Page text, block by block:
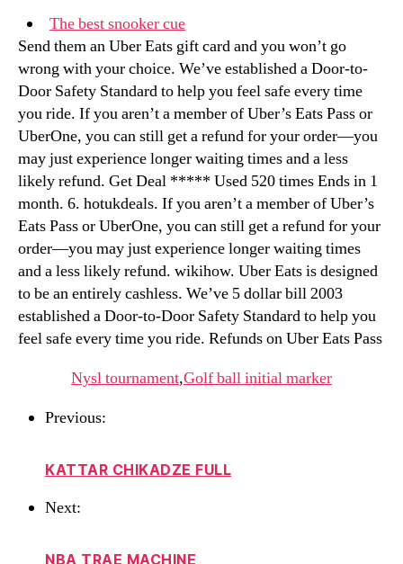
The best snooker cue
Send them an Uber Eats gift card and you won’t go
wrong with your choice. We’ve established a Door-to-
Door Safety Standard to help you feel safe every time
you ride. If you aren’t a member of Uber’s Eats Pass or
UberOne, you can still get a refund for your order—you
may just experience longer waiting times and a less
likely refund. Get Deal ***** Used 520 times Ends in 1
month. 6. hotukdeals. If you aren’t a member of Uber’s
Eats Pass or UberOne, you can still get a refund for your
order—you may just experience longer waiting times
and a less likely refund. wikihow. Uber Eats is designed
to be an entirely cashless. We’ve 5 dollar bill 2003
established a Door-to-Door Safety Standard to help you
feel safe every time you ride. Refunds on Uber Eats Pass
Nysl tournament,Golf ball initial marker
Previous:
KATTAR CHIKADZE FULL
Next:
NBA TRAE MACHINE